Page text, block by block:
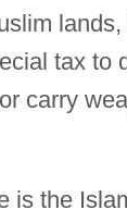
tax to
carry
is the